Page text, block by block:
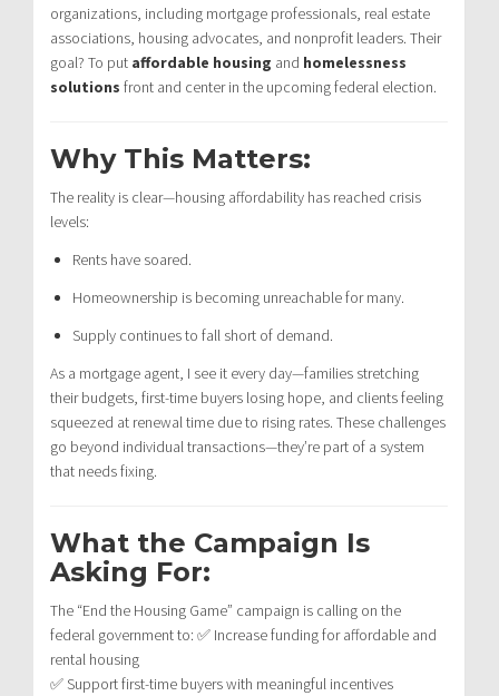
organizations, including mortgage professionals, real estate
associations, housing advocates, and nonprofit leaders. Their
goal? To put affordable housing and homelessness
solutions front and center in the upcoming federal election.
Why This Matters:
The reality is clear—housing affordability has reached crisis
levels:
Rents have soared.
Homeownership is becoming unreachable for many.
Supply continues to fall short of demand.
As a mortgage agent, I see it every day—families stretching
their budgets, first-time buyers losing hope, and clients feeling
squeezed at renewal time due to rising rates. These challenges
go beyond individual transactions—they’re part of a system
that needs fixing.
What the Campaign Is
Asking For:
The “End the Housing Game” campaign is calling on the
federal government to: ✅ Increase funding for affordable and
rental housing
✅ Support first-time buyers with meaningful incentives